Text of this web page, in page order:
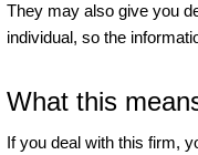
They may also give you
individual, so the
What this
If you deal with this firm,